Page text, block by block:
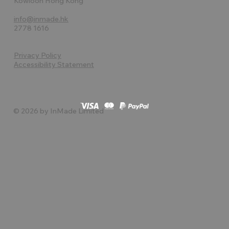
info@inmade.hk
2778 1616
Privacy Policy
Accessibility Statement
© 2026 by InMade Limited